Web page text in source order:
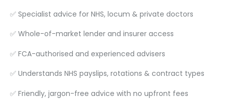
✅ Specialist advice for NHS, locum & private doctors
✅ Whole-of-market lender and insurer access
✅ FCA-authorised and experienced advisers
✅ Understands NHS payslips, rotations & contract types
✅ Friendly, jargon-free advice with no upfront fees